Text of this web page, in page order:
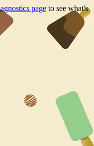
page to see what's